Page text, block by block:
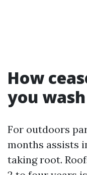
How
you
For outdoors
months assists
taking root.